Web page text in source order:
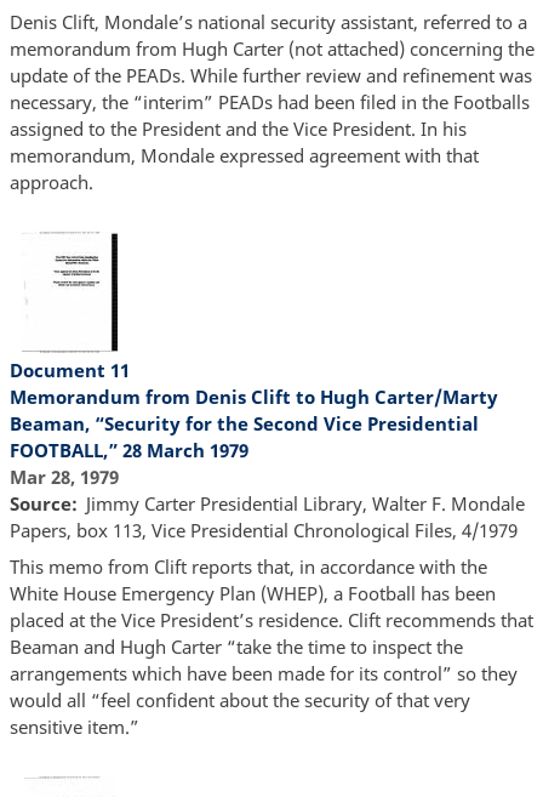
Denis Clift, Mondale’s national security assistant, referred to a
memorandum from Hugh Carter (not attached) concerning the
update of the PEADs. While further review and refinement was
necessary, the “interim” PEADs had been filed in the Footballs
assigned to the President and the Vice President. In his
memorandum, Mondale expressed agreement with that
approach.
Document 11
Memorandum from Denis Clift to Hugh Carter/Marty
Beaman, “Security for the Second Vice Presidential
FOOTBALL,” 28 March 1979
Mar 28, 1979
Source
Jimmy Carter Presidential Library, Walter F. Mondale
Papers, box 113, Vice Presidential Chronological Files, 4/1979
This memo from Clift reports that, in accordance with the
White House Emergency Plan (WHEP), a Football has been
placed at the Vice President’s residence. Clift recommends that
Beaman and Hugh Carter “take the time to inspect the
arrangements which have been made for its control” so they
would all “feel confident about the security of that very
sensitive item.”